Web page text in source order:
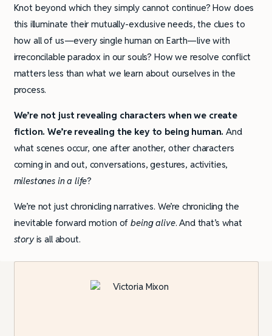
Knot beyond which they simply cannot continue? How does
this illuminate their mutually-exclusive needs, the clues to
how all of us—every single human on Earth—live with
irreconcilable paradox in our souls? How we resolve conflict
matters less than what we learn about ourselves in the
process.
We’re not just revealing characters when we create
fiction. We’re revealing the key to being human.And
what scenes occur, one after another, other characters
coming in and out, conversations, gestures, activities,
milestones in a life?
We’re not just chronicling narratives. We’re chronicling the
inevitable forward motion ofbeing alive. And that’s what
storyis all about.